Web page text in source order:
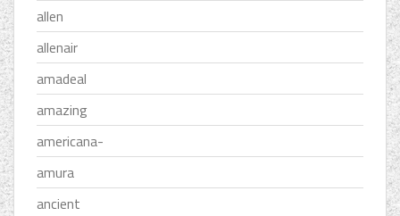
allen
allenair
amadeal
amazing
americana-
amura
ancient